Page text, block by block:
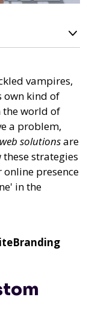
vampires,
own kind of
the world of
a problem,
solutionsare
these strategies
presence
in the